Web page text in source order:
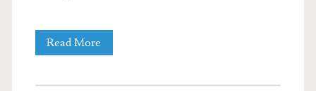
Read More